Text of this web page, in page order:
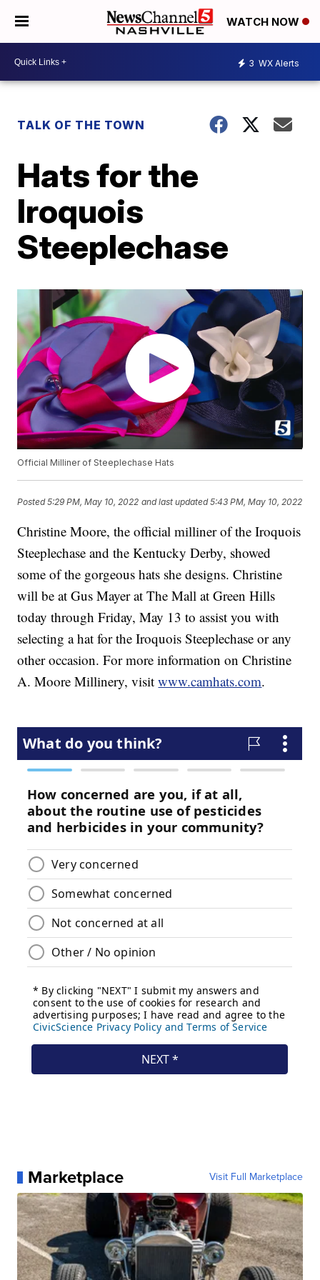
WATCH NOW
3 WX Alerts
TALK OF THE TOWN
Hats for the
Iroquois
Steeplechase
Official Milliner of Steeplechase Hats
Posted5:29 PM, May 10, 2022 and last updated 5:43 PM, May 10, 2022
Christine Moore, the official milliner of the Iroquois
Steeplechase and the Kentucky Derby, showed
some of the gorgeous hats she designs. Christine
will be at Gus Mayer at The Mall at Green Hills
today through Friday, May 13 to assist you with
selecting a hat for the Iroquois Steeplechase or any
other occasion. For more information on Christine
A. Moore Millinery, visitwww.camhats.com.
Marketplace Visit Full Marketplace